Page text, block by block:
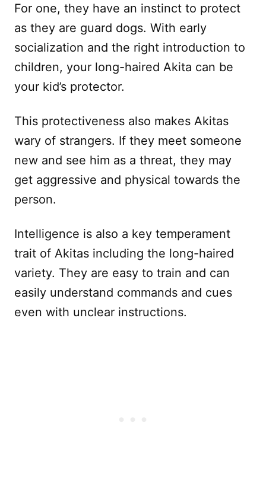
For one, they have an instinct to protect
as they are guard dogs. With early
socialization and the right introduction to
children, your long-haired Akita can be
your kid’s protector.
This protectiveness also makes Akitas
wary of strangers. If they meet someone
new and see him as a threat, they may
get aggressive and physical towards the
person.
Intelligence is also a key temperament
trait of Akitas including the long-haired
variety. They are easy to train and can
easily understand commands and cues
even with unclear instructions.